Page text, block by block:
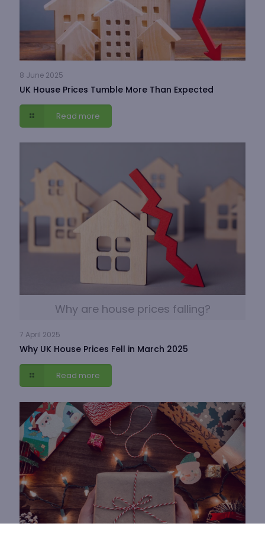
8 June 2025
UK House Prices Tumble More Than Expected
Read more
Why are house prices falling?
7 April 2025
Why UK House Prices Fell in March 2025
Read more